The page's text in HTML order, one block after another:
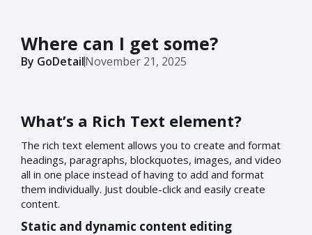
Where can I get some?
By GoDetailNovember 21, 2025
What’s a Rich Text element?
The rich text element allows you to create and format
headings, paragraphs, blockquotes, images, and video
all in one place instead of having to add and format
them individually. Just double-click and easily create
content.
Static and dynamic content editing